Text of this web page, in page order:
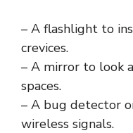
– A flashlight to
crevices.
– A mirror to look
spaces.
– A bug detector
wireless signals.